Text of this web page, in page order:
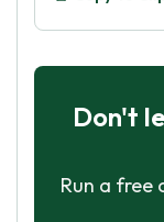
Don't
Run a free